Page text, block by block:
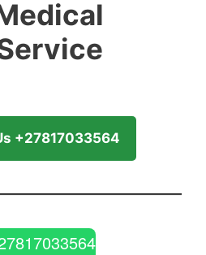
+27817033564